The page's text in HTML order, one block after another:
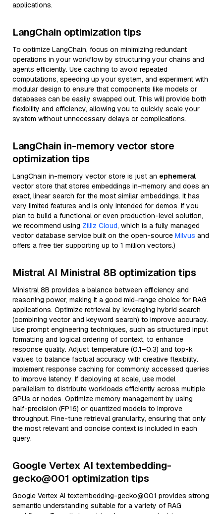
applications.
LangChain optimization tips
To optimize LangChain, focus on minimizing redundant
operations in your workflow by structuring your chains and
agents efficiently. Use caching to avoid repeated
computations, speeding up your system, and experiment with
modular design to ensure that components like models or
databases can be easily swapped out. This will provide both
flexibility and efficiency, allowing you to quickly scale your
system without unnecessary delays or complications.
LangChain in-memory vector store
optimization tips
LangChain in-memory vector store is just an ephemeral
vector store that stores embeddings in-memory and does an
exact, linear search for the most similar embeddings. It has
very limited features and is only intended for demos. If you
plan to build a functional or even production-level solution,
we recommend using Zilliz Cloud, which is a fully managed
vector database service built on the open-source Milvus and
offers a free tier supporting up to 1 million vectors.)
Mistral AI Ministral 8B optimization tips
Ministral 8B provides a balance between efficiency and
reasoning power, making it a good mid-range choice for RAG
applications. Optimize retrieval by leveraging hybrid search
(combining vector and keyword search) to improve accuracy.
Use prompt engineering techniques, such as structured input
formatting and logical ordering of context, to enhance
response quality. Adjust temperature (0.1–0.3) and top-k
values to balance factual accuracy with creative flexibility.
Implement response caching for commonly accessed queries
to improve latency. If deploying at scale, use model
parallelism to distribute workloads efficiently across multiple
GPUs or nodes. Optimize memory management by using
half-precision (FP16) or quantized models to improve
throughput. Fine-tune retrieval granularity, ensuring that only
the most relevant and concise context is included in each
query.
Google Vertex AI textembedding-
gecko@001 optimization tips
Google Vertex AI textembedding-gecko@001 provides strong
semantic understanding suitable for a variety of RAG